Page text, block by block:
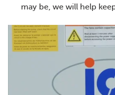
may be, we will help